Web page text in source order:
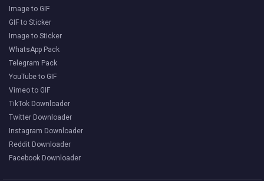
Image to GIF
GIF to Sticker
Image to Sticker
WhatsApp Pack
Telegram Pack
YouTube to GIF
Vimeo to GIF
TikTok Downloader
Twitter Downloader
Instagram Downloader
Reddit Downloader
Facebook Downloader